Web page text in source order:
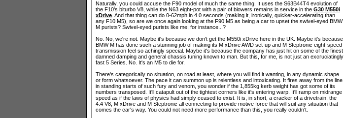
Naturally, you could accuse the F90 model of much the same thing. It uses the S63B44T4 evolution of
the F10's biturbo V8, while the N63 eight-pot with a pair of blowers remains in service in the G30 M550i
xDrive . And that thing can do 0-62mph in 4.0 seconds (making it, ironically, quicker-accelerating than
any F10 M5), so are we once again looking at the F90 M5 as being a car to upset the swivel-eyed BMW
M purists? Swivel-eyed purists like me, for instance...?
No. No, we're not. Maybe it's because we don't get the M550i xDrive here in the UK. Maybe it's because
BMW M has done such a stunning job of making its M xDrive AWD set-up and M Steptronic eight-speed
transmission feel so achingly special. Maybe it's because the company has just hit on some of the finest
damned damping and general chassis tuning known to man. But this, for me, is not just an excruciatingly
fast 5 Series. No. It's an M5 to die for.
There's categorically no situation, on road at least, where you will find it wanting, in any dynamic shape
or form whatsoever. The pace it can summon up is relentless and intoxicating. It fires away from the line
in standing starts of such fury and venom, you wonder if the 1,855kg kerb weight has got some of its
numbers transposed. It'll catapult out of the tightest corners like it's entering warp. It'll ramp on midrange
speed as if the laws of physics had simply ceased to exist. It is, in short, a cracker of a drivetrain, the
4.4 V8, M xDrive and M Steptronic all connecting to provide motive force that will suit any situation that
comes the car's way. You could not need more performance than this, you really couldn't.